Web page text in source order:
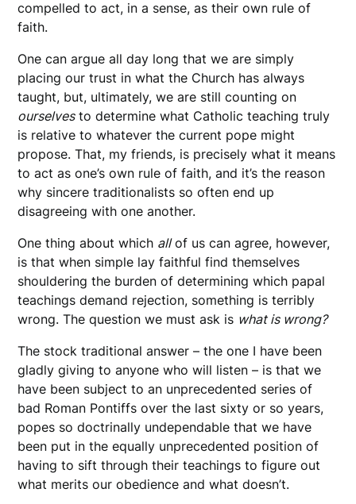
compelled to act, in a sense, as their own rule of
faith.
One can argue all day long that we are simply
placing our trust in what the Church has always
taught, but, ultimately, we are still counting on
ourselvesto determine what Catholic teaching truly
is relative to whatever the current pope might
propose. That, my friends, is precisely what it means
to act as one’s own rule of faith, and it’s the reason
why sincere traditionalists so often end up
disagreeing with one another.
One thing about which allof us can agree, however,
is that when simple lay faithful find themselves
shouldering the burden of determining which papal
teachings demand rejection, something is terribly
wrong. The question we must ask is what is wrong?
The stock traditional answer – the one I have been
gladly giving to anyone who will listen – is that we
have been subject to an unprecedented series of
bad Roman Pontiffs over the last sixty or so years,
popes so doctrinally undependable that we have
been put in the equally unprecedented position of
having to sift through their teachings to figure out
what merits our obedience and what doesn’t.